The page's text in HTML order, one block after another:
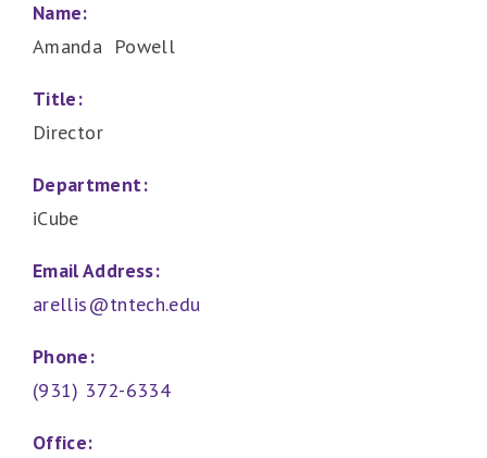
Name:
Amanda Powell
Title:
Director
Department:
iCube
Email Address:
arellis@tntech.edu
Phone:
(931) 372-6334
Office: